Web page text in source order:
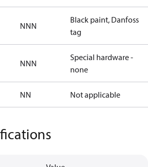
NNN
Black paint, Danfoss
tag
NNN
Special hardware -
none
NN Not applicable